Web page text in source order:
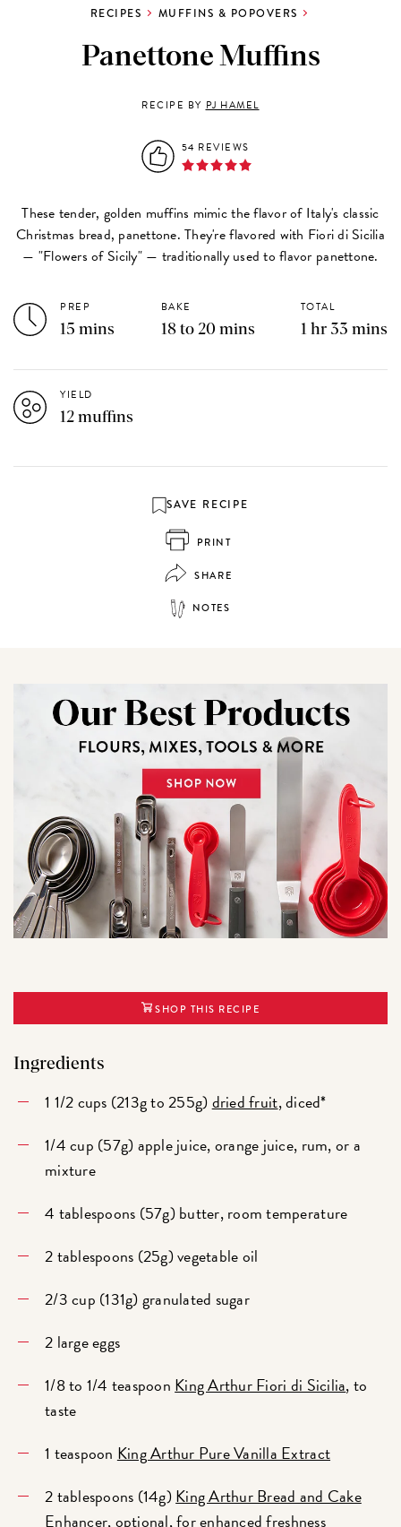
RECIPES MUFFINS & POPOVERS
Panettone Muffins
RECIPE BY PJ HAMEL
54 REVIEWS
These tender, golden muffins mimic the flavor of Italy's classic
Christmas bread, panettone. They're flavored with Fiori di Sicilia
— "Flowers of Sicily" — traditionally used to flavor panettone.
PREP
15 mins
BAKE
18 to 20 mins
TOTAL
1 hr 33 mins
YIELD
12 muffins
SAVE RECIPE
PRINT
SHARE
NOTES
SHOP THIS RECIPE
Ingredients
1 1/2 cups (213g to 255g)dried fruit, diced*
1/4 cup (57g) apple juice, orange juice, rum, or a
mixture
4 tablespoons (57g) butter, room temperature
2 tablespoons (25g) vegetable oil
2/3 cup (131g) granulated sugar
2 large eggs
1/8 to 1/4 teaspoon King Arthur Fiori di Sicilia, to
taste
1 teaspoon King Arthur Pure Vanilla Extract
2 tablespoons (14g)King Arthur Bread and Cake
Enhancer, optional, for enhanced freshness